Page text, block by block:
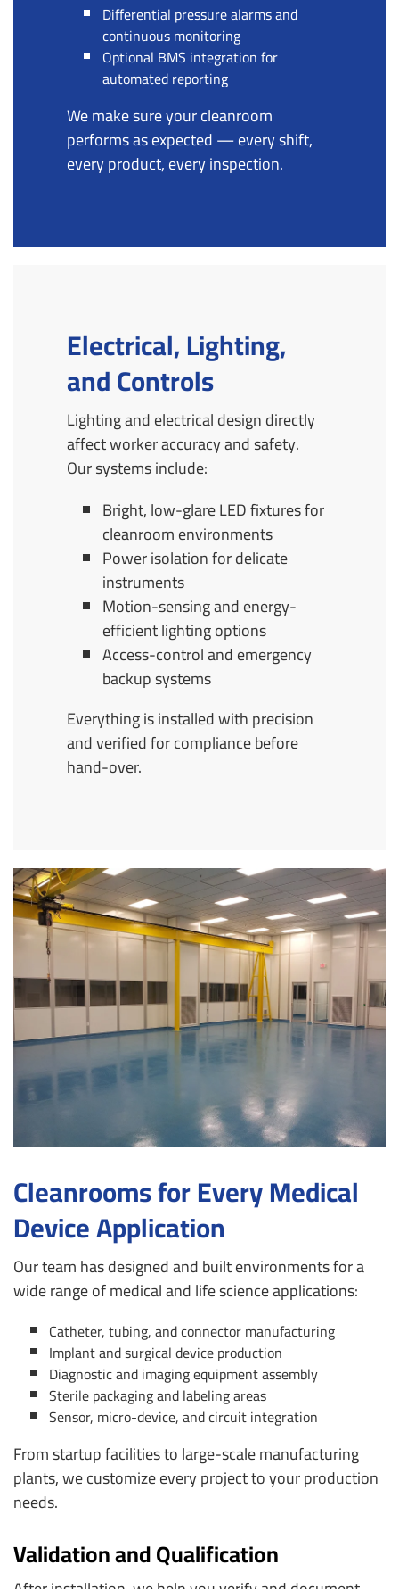
Differential pressure alarms and
continuous monitoring
Optional BMS integration for
automated reporting
We make sure your cleanroom
performs as expected — every shift,
every product, every inspection.
Electrical, Lighting,
and Controls
Lighting and electrical design directly
affect worker accuracy and safety.
Our systems include:
Bright, low-glare LED fixtures for
cleanroom environments
Power isolation for delicate
instruments
Motion-sensing and energy-
efficient lighting options
Access-control and emergency
backup systems
Everything is installed with precision
and verified for compliance before
hand-over.
Cleanrooms for Every Medical
Device Application
Our team has designed and built environments for a
wide range of medical and life science applications:
Catheter, tubing, and connector manufacturing
Implant and surgical device production
Diagnostic and imaging equipment assembly
Sterile packaging and labeling areas
Sensor, micro-device, and circuit integration
From startup facilities to large-scale manufacturing
plants, we customize every project to your production
needs.
Validation and Qualification